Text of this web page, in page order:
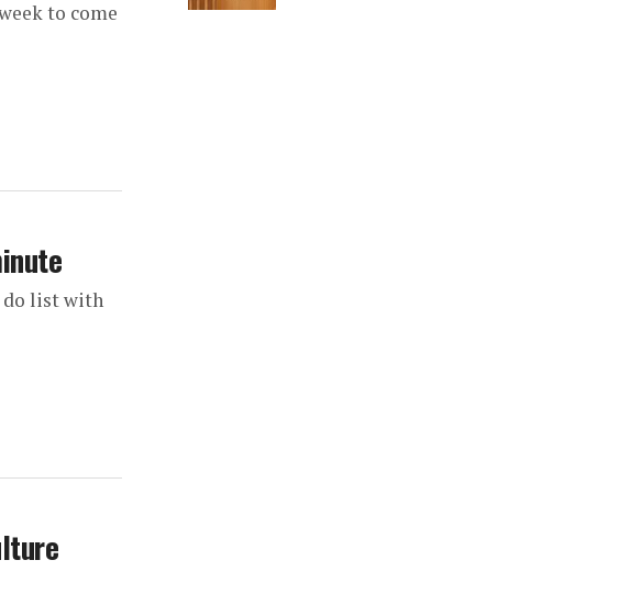
to come
do list with